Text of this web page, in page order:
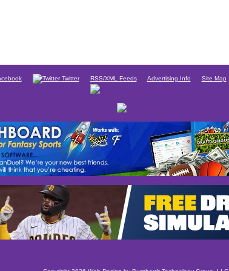
Twitter RSS/XML Feeds Advertising Info Site Map